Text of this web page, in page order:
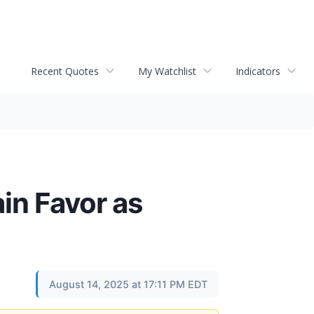
Recent Quotes My Watchlist Indicators
Favor as
August 14, 2025 at 17:11 PM EDT